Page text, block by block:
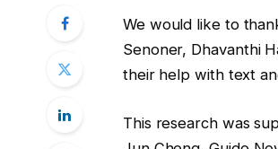
We would like to
Senoner, Dhavanthi
their help with text
This research was